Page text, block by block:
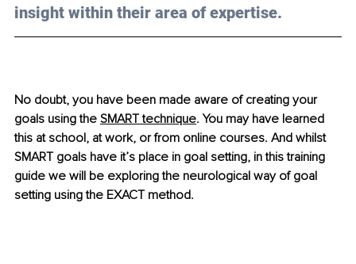
insight within their area of expertise.
No doubt, you have been made aware of creating your
goals using the SMART technique. You may have learned
this at school, at work, or from online courses. And whilst
SMART goals have it’s place in goal setting, in this training
guide we will be exploring the neurological way of goal
setting using the EXACT method.